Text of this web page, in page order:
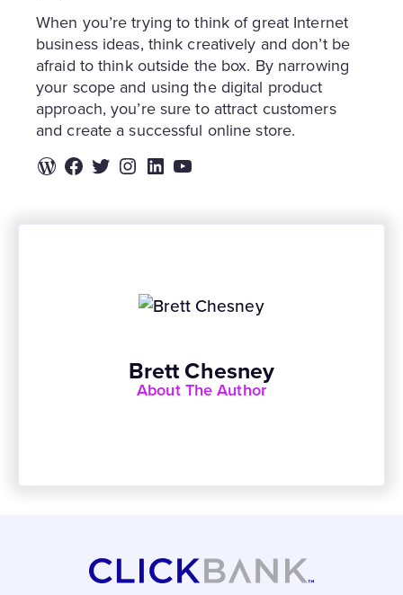
When you’re trying to think of great Internet
business ideas, think creatively and don’t be
afraid to think outside the box. By narrowing
your scope and using the digital product
approach, you’re sure to attract customers
and create a successful online store.
WordPress
Facebook
Twitter
Instagram
LinkedIn
YouTube
Brett Chesney
About The Author